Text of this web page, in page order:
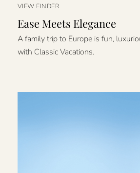
VIEW FINDER
Ease Meets Elegance
A family trip to Europe is fun,
with Classic Vacations.